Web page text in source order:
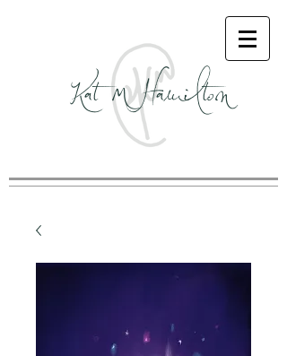
Kat M Hamilton